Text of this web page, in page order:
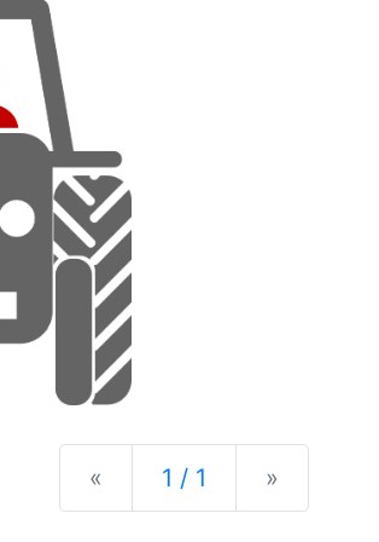
« Previous
1 / 1 »